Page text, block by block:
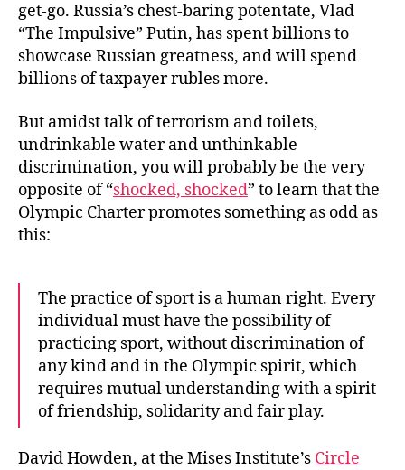
get-go. Russia’s chest-baring potentate, Vlad
“The Impulsive” Putin, has spent billions to
showcase Russian greatness, and will spend
billions of taxpayer rubles more.
But amidst talk of terrorism and toilets,
undrinkable water and unthinkable
discrimination, you will probably be the very
opposite of “shocked, shocked” to learn that the
Olympic Charter promotes something as odd as
this:
The practice of sport is a human right. Every
individual must have the possibility of
practicing sport, without discrimination of
any kind and in the Olympic spirit, which
requires mutual understanding with a spirit
of friendship, solidarity and fair play.
David Howden, at the Mises Institute’s Circle